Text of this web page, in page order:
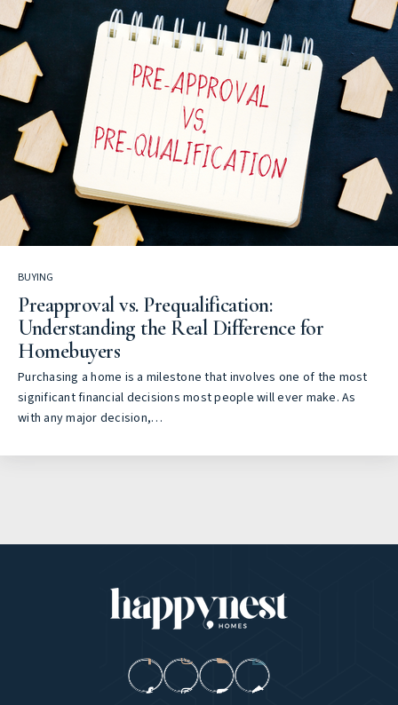
BUYING
Preapproval vs. Prequalification:
Understanding the Real Difference for
Homebuyers
Purchasing a home is a milestone that involves one of the most
significant financial decisions most people will ever make. As
with any major decision,…